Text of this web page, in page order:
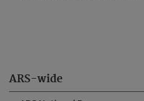
ARS-wide